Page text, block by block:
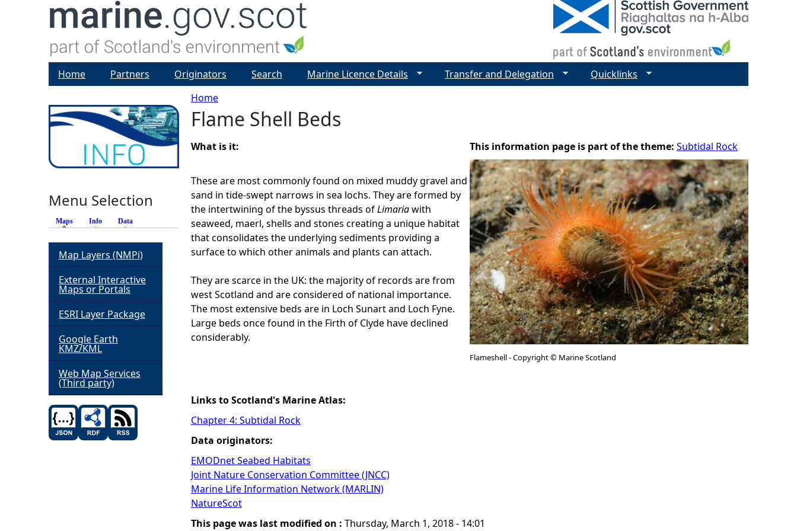
Y
o
u
a
r
e
h
e
r
Home
Flame Shell Beds
What is it:
These are most commonly found on mixed muddy gravel and
sand in tide-swept narrows in sea lochs. They are formed by
the intertwining of the byssus threads ofLimariawith
seaweed, maerl, shells and stones creating a unique habitat
that consolidates the underlying sediments providing a
surface to which other animals and plants can attach.
They are scarce in the UK: the majority of records are from
west Scotland and are considered of national importance.
The most extensive beds are in Loch Sunart and Loch Fyne.
Large beds once found in the Firth of Clyde have declined
considerably.
Links to Scotland's Marine Atlas:
Chapter 4: Subtidal Rock
Data originators:
EMODnet Seabed Habitats
Joint Nature Conservation Committee (JNCC)
Marine Life Information Network (MARLIN)
NatureScot
This information page is part of the theme: Subtidal Rock
Flameshell - Copyright © Marine Scotland
This page was last modified on : Thursday, March 1, 2018 - 14:01
Home Partners Originators Search Marine Licence Details Transfer and Delegation Quicklinks
Menu Selection
Maps (active tab)
Info Data
Map Layers (NMPi)
External Interactive
Maps or Portals
ESRI Layer Package
Google Earth
KMZ/KML
Web Map Services
(Third party)